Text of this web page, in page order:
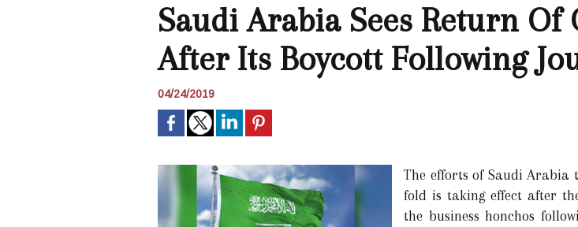
Saudi Arabia Sees Return Of
After Its Boycott Following
04/24/2019
The efforts of Saudi Arabia
fold is taking effect after
the business honchos